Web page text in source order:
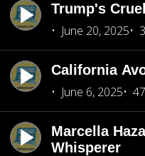
Trump's
June 20, 2025
California
June 6, 2025
Marcella
Whisperer